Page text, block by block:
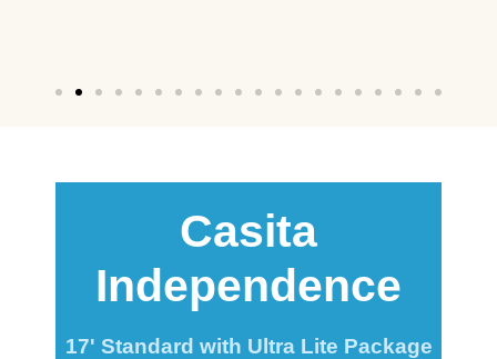
Casita
Independence
17' Standard with Ultra Lite Package